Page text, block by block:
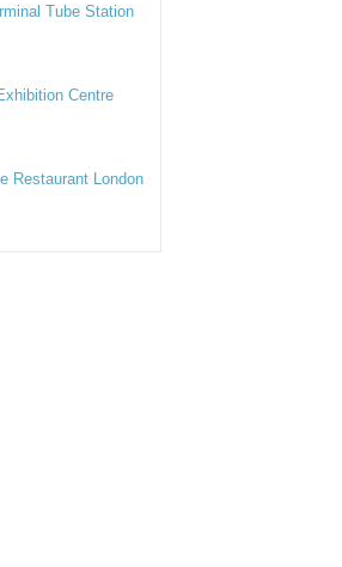
Tube Station
Centre
Restaurant London